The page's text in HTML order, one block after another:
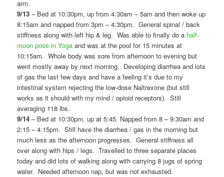
arm.
9/13 – Bed at 10:30pm, up from 4:30am – 5am and then woke up
8:15am and napped from 3pm – 4:30pm. General spinal / back
stiffness along with left hip & leg. Was able to finally do a half-
moon pose in Yoga and was at the pool for 15 minutes at
10:15am. Whole body was sore from afternoon to evening but
went mostly away by next morning. Developing diarrhea and lots
of gas the last few days and have a feeling it’s due to my
intestinal system rejecting the low-dose Naltrexone (but still
works as it should with my mind / opioid receptors). Still
averaging 118 lbs.
9/14 – Bed at 10:30pm, up at 5:45. Napped from 8 – 9:30am and
2:15 – 4:15pm. Still have the diarrhea / gas in the morning but
much less as the afternoon progresses. General stiffness all
over along with hips / legs. Travelled to three separate places
today and did lots of walking along with carrying 8 jugs of spring
water. Needed afternoon nap, but was not exhausted.